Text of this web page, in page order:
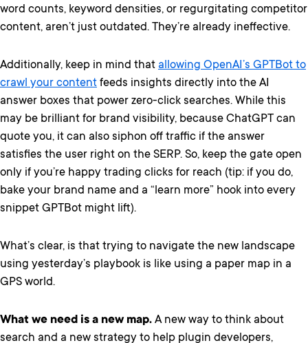
word counts, keyword densities, or regurgitating competitor
content, aren’t just outdated. They’re already ineffective.
Additionally, keep in mind that allowing OpenAI’s GPTBot to
crawl your content feeds insights directly into the AI
answer boxes that power zero-click searches. While this
may be brilliant for brand visibility, because ChatGPT can
quote you, it can also siphon off traffic if the answer
satisfies the user right on the SERP. So, keep the gate open
only if you’re happy trading clicks for reach (tip: if you do,
bake your brand name and a “learn more” hook into every
snippet GPTBot might lift).
What’s clear, is that trying to navigate the new landscape
using yesterday’s playbook is like using a paper map in a
GPS world.
What we need is a new map. A new way to think about
search and a new strategy to help plugin developers,